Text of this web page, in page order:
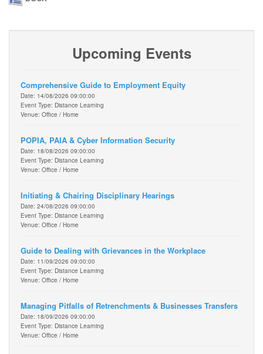
Upcoming Events
Comprehensive Guide to Employment Equity
Date: 14/08/2026 09:00:00
Event Type: Distance Learning
Venue: Office / Home
POPIA, PAIA & Cyber Information Security
Date: 18/08/2026 09:00:00
Event Type: Distance Learning
Venue: Office / Home
Initiating & Chairing Disciplinary Hearings
Date: 24/08/2026 09:00:00
Event Type: Distance Learning
Venue: Office / Home
Guide to Dealing with Grievances in the Workplace
Date: 11/09/2026 09:00:00
Event Type: Distance Learning
Venue: Office / Home
Managing Pitfalls of Retrenchments & Businesses Transfers
Date: 18/09/2026 09:00:00
Event Type: Distance Learning
Venue: Office / Home